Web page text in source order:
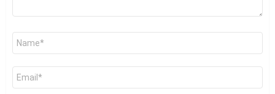
Name
Email